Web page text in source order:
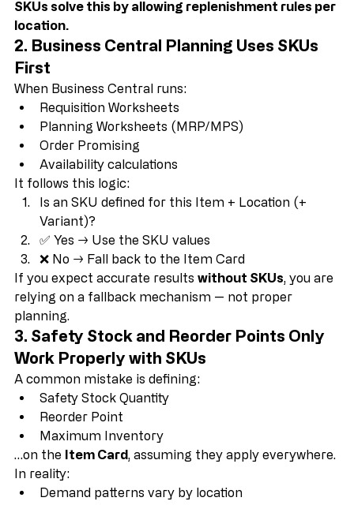
Planners losing trust in the system
SKUs solve this by allowing replenishment rules per
location.
2. Business Central Planning Uses SKUs
First
When Business Central runs:
Requisition Worksheets
Planning Worksheets (MRP/MPS)
Order Promising
Availability calculations
It follows this logic:
Is an SKU defined for this Item + Location (+
Variant)?
✅ Yes → Use the SKU values
❌ No → Fall back to the Item Card
If you expect accurate results without SKUs, you are
relying on a fallback mechanism — not proper
planning.
3. Safety Stock and Reorder Points Only
Work Properly with SKUs
A common mistake is defining:
Safety Stock Quantity
Reorder Point
Maximum Inventory
…on the Item Card
In reality: